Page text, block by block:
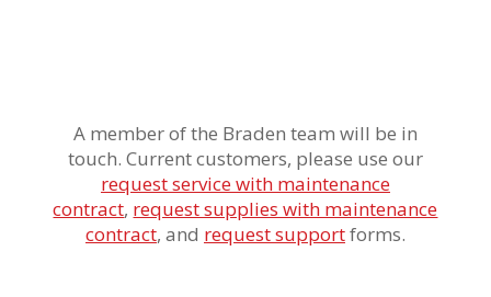
A member of the Braden team will be in
touch. Current customers, please use our
request service with maintenance
contract, request supplies with maintenance
contract, and request supportforms.